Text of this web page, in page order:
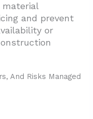
material
and prevent
or
And Risks Managed